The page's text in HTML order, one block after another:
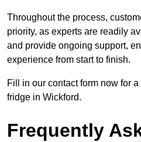
Throughout the process,
priority, as experts are readily
and provide ongoing support,
experience from start to finish.
Fill in our contact form now for
fridge in Wickford.
Frequently